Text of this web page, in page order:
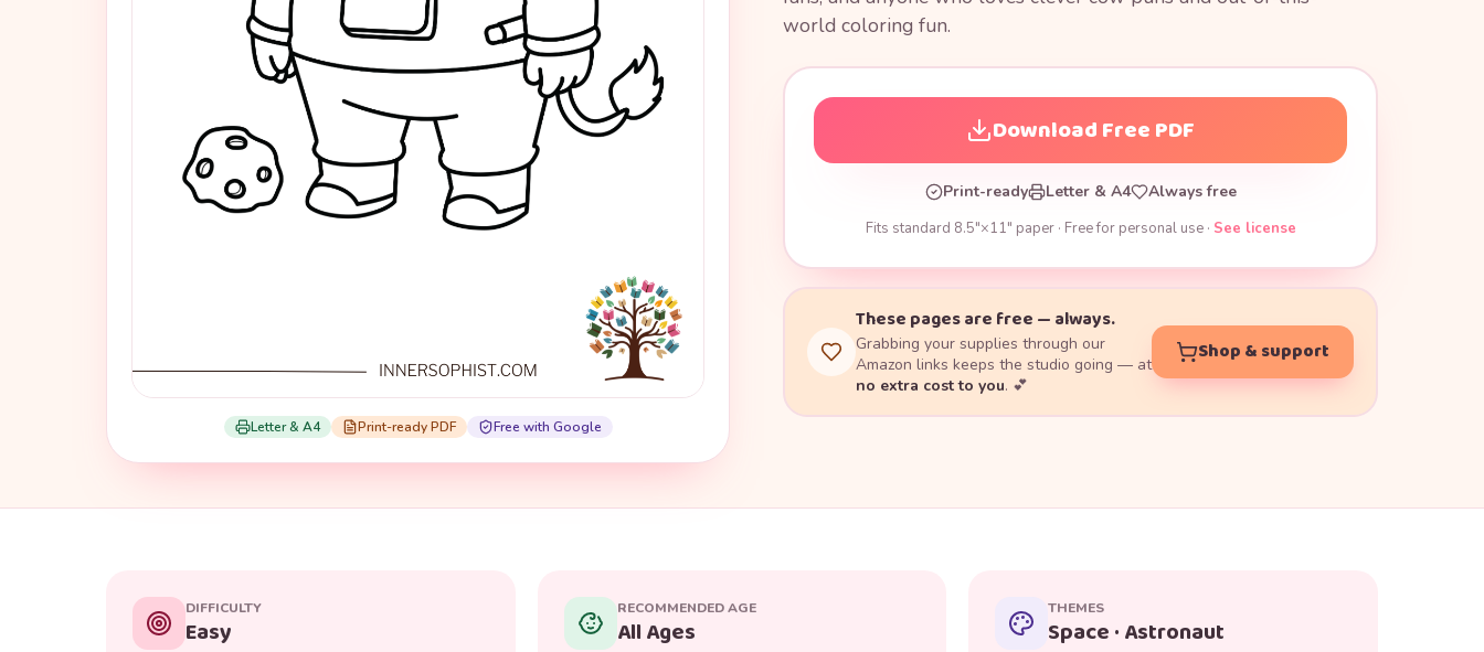
Letter & A4 Print-ready PDF Free with Google
world coloring fun.
Download Free PDF
Print-ready Letter & A4 Always free
Fits standard 8.5"×11" paper · Free for personal use · See license
These pages are free — always.
Grabbing your supplies through our
Amazon links keeps the studio going — at
no extra cost to you. 💕
Shop & support
DIFFICULTY
Easy
RECOMMENDED AGE
All Ages
THEMES
Space · Astronaut